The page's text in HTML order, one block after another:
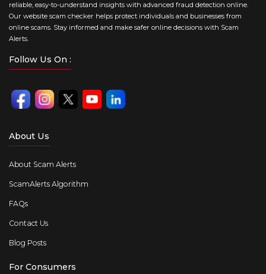
reliable, easy-to-understand insights with advanced fraud detection online.
Our website scam checker helps protect individuals and businesses from
online scams. Stay informed and make safer online decisions with Scam
Alerts.
Follow Us On :
About Us
About Scam Alerts
ScamAlerts Algorithm
FAQs
Contact Us
Blog Posts
For Consumers